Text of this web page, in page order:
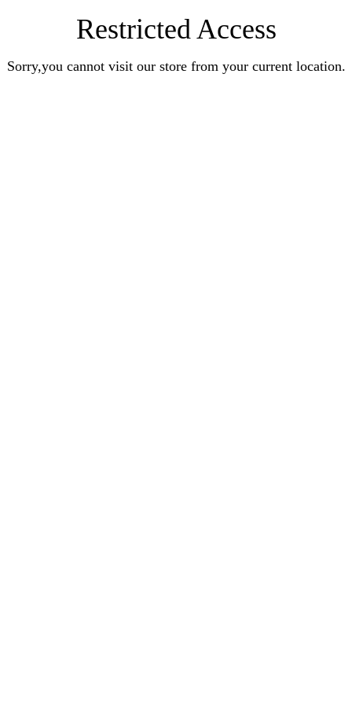
Restricted Access
Sorry,you cannot visit our store from your current location.